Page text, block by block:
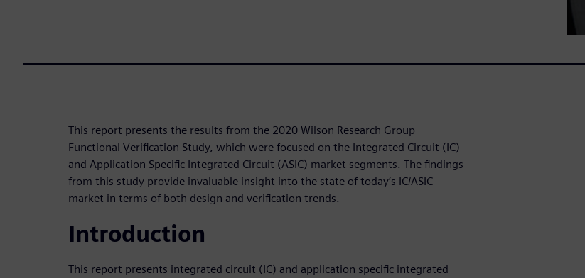
This report presents the results from the 2020 Wilson Research Group
Functional Verification Study, which were focused on the Integrated Circuit (IC)
and Application Specific Integrated Circuit (ASIC) market segments. The findings
from this study provide invaluable insight into the state of today’s IC/ASIC
market in terms of both design and verification trends.
Introduction
This report presents integrated circuit (IC) and application specific integrated